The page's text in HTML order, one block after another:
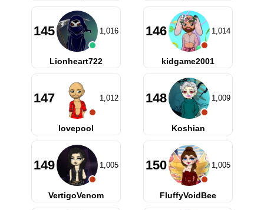
145 1,016
Lionheart722
146 1,014
kidgame2001
147 1,012
lovepool
148 1,009
Koshian
149 1,005
VertigoVenom
150 1,005
FluffyVoidBee